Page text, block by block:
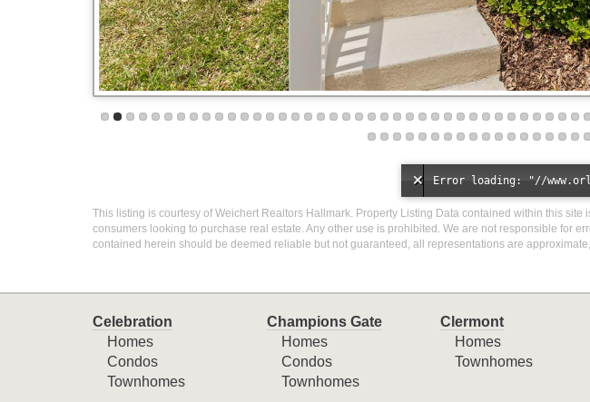
This listing is courtesy of Weichert Realtors Hallmark. Property Listing Data contained within this site
consumers looking to purchase real estate. Any other use is prohibited. We are not responsible for
contained herein should be deemed reliable but not guaranteed, all representations are
Celebration
Homes
Condos
Townhomes
Champions Gate
Homes
Condos
Townhomes
Clermont
Homes
Townhomes